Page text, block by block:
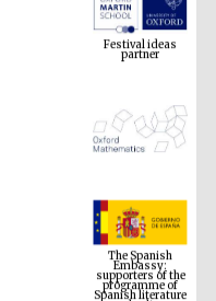
Festival ideas
partner
The Spanish
Embassy:
supporters of the
programme of
Spanish literature
and culture